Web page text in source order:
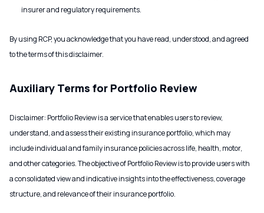
insurer and regulatory requirements.
By using RCP, you acknowledge that you have read, understood, and agreed
to the terms of this disclaimer.
Auxiliary Terms for Portfolio Review
Disclaimer: Portfolio Review is a service that enables users to review,
understand, and assess their existing insurance portfolio, which may
include individual and family insurance policies across life, health, motor,
and other categories. The objective of Portfolio Review is to provide users with
a consolidated view and indicative insights into the effectiveness, coverage
structure, and relevance of their insurance portfolio.